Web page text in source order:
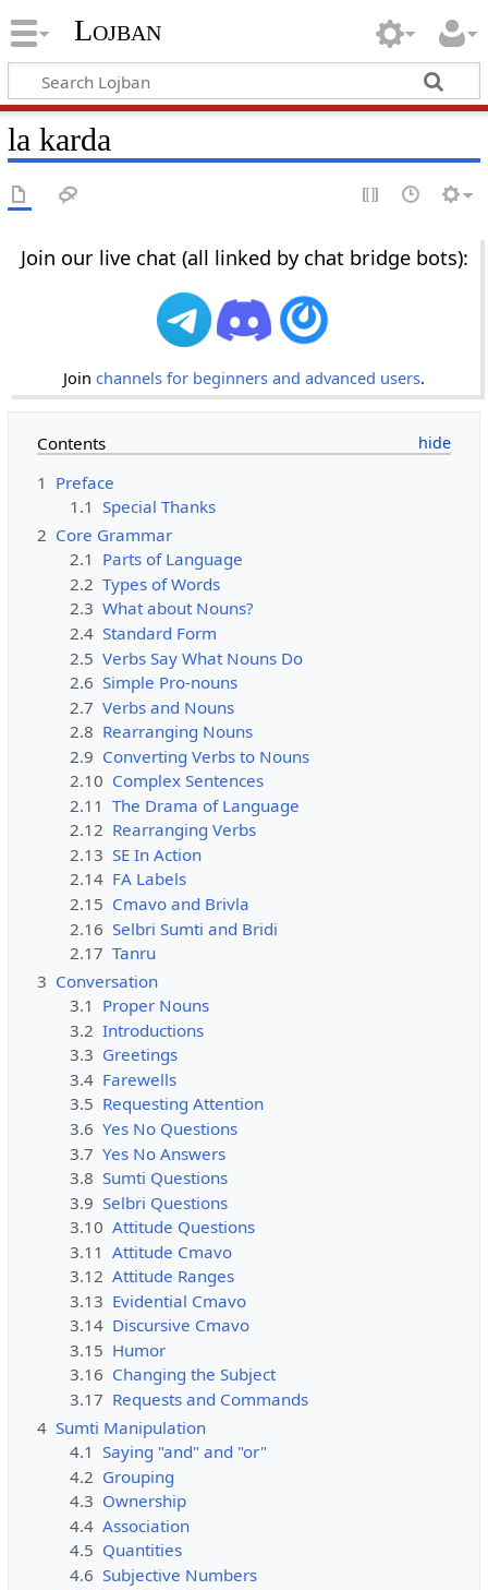
Lojban
la karda
Join our live chat (all linked by chat bridge bots):
Join channels for beginners and advanced users.
Contents
1 Preface
1.1 Special Thanks
2 Core Grammar
2.1 Parts of Language
2.2 Types of Words
2.3 What about Nouns?
2.4 Standard Form
2.5 Verbs Say What Nouns Do
2.6 Simple Pro-nouns
2.7 Verbs and Nouns
2.8 Rearranging Nouns
2.9 Converting Verbs to Nouns
2.10 Complex Sentences
2.11 The Drama of Language
2.12 Rearranging Verbs
2.13 SE In Action
2.14 FA Labels
2.15 Cmavo and Brivla
2.16 Selbri Sumti and Bridi
2.17 Tanru
3 Conversation
3.1 Proper Nouns
3.2 Introductions
3.3 Greetings
3.4 Farewells
3.5 Requesting Attention
3.6 Yes No Questions
3.7 Yes No Answers
3.8 Sumti Questions
3.9 Selbri Questions
3.10 Attitude Questions
3.11 Attitude Cmavo
3.12 Attitude Ranges
3.13 Evidential Cmavo
3.14 Discursive Cmavo
3.15 Humor
3.16 Changing the Subject
3.17 Requests and Commands
4 Sumti Manipulation
4.1 Saying "and" and "or"
4.2 Grouping
4.3 Ownership
4.4 Association
4.5 Quantities
4.6 Subjective Numbers